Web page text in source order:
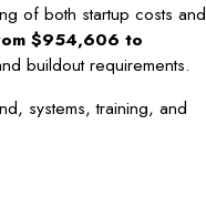
of both startup costs and
$954,606 to
buildout requirements.
systems, training, and